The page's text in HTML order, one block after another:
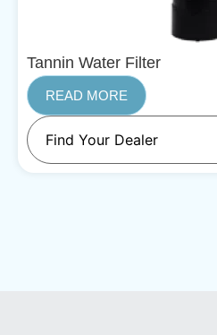
Tannin Water Filter
READ MORE